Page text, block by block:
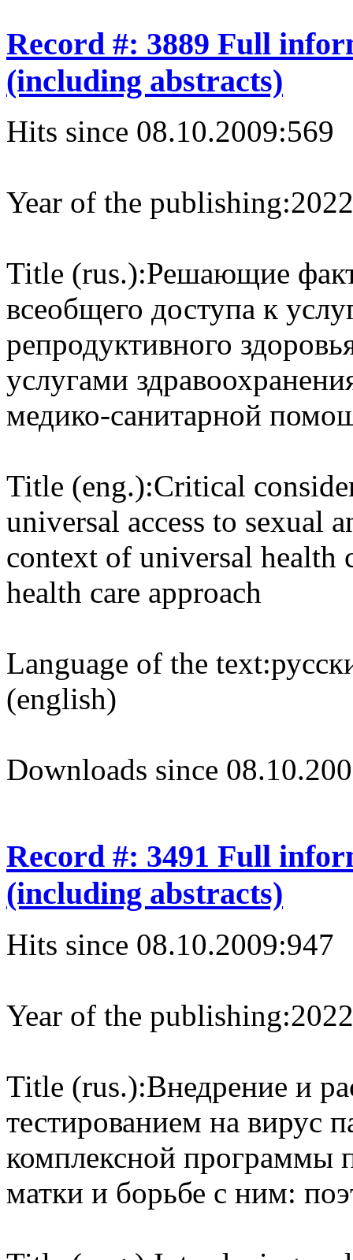
Record #: 3889 Full
(including abstracts)
Hits since 08.10.2009:569
Year of the publishing:2022
Title (rus.):Решающие
всеобщего доступа к
репродуктивного
услугами
медико-санитарной
Title (eng.):Critical
universal access to sexual
context of universal health
health care approach
Language of the text:
(english)
Downloads since
Record #: 3491 Full
(including abstracts)
Hits since 08.10.2009:947
Year of the publishing:2022
Title (rus.):Внедрение и
тестированием на вирус
комплексной программы
матки и борьбе с ним: